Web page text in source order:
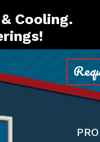
Cooling.